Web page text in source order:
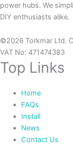
power hubs. We
DIY enthusiasts alike.
©2026 Torkmar Ltd.
VAT No: 471474383
Top Links
Home
FAQs
Install
News
Contact Us